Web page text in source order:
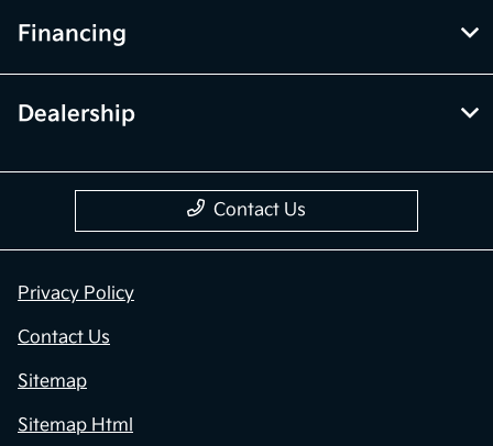
Financing
Dealership
Contact Us
Privacy Policy
Contact Us
Sitemap
Sitemap Html